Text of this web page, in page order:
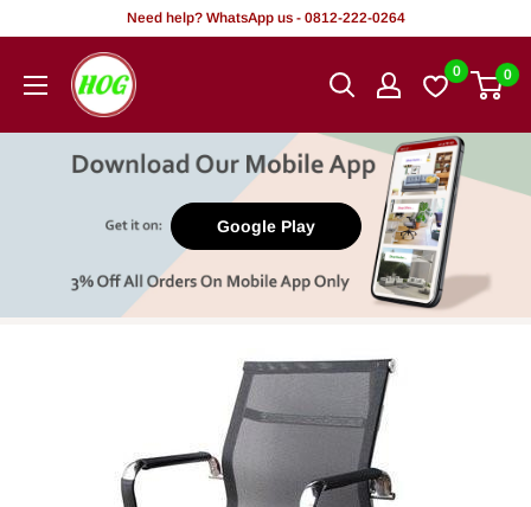
content
Need help? WhatsApp us - 0812-222-0264
HOG
-
Office.
0 0
Google Play